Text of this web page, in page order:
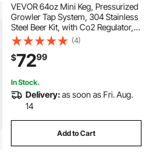
VEVOR 64oz Mini Keg, Pressurized
Growler Tap System, 304 Stainless
Steel Beer Kit, with Co2 Regulator,
Self-Closing Faucet, Keeps Fresh
and Carbonation for Homebrew,
Craft and Draft Beer
(4)
$7299
In Stock.
Delivery:as soon as Fri. Aug.
14
Add to Cart